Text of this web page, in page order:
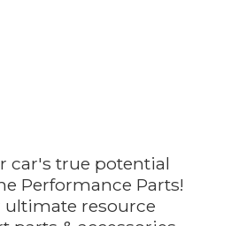
car's true potential
Performance Parts!
ultimate resource